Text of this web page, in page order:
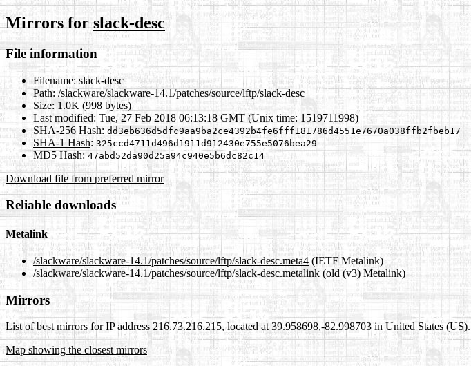
Mirrors for slack-desc
File information
Filename: slack-desc
Path: /slackware/slackware-14.1/patches/source/lftp/slack-desc
Size: 1.0K (998 bytes)
Last modified: Tue, 27 Feb 2018 06:13:18 GMT (Unix time: 1519711998)
SHA-256 Hash: dd3eb636d5dfc9aa9ba2ce4392b4fe6fff181786d4551e7670a038ffb2fbeb17
SHA-1 Hash: 325ccd4711d496d1911d912430e755e5076bea29
MD5 Hash: 47abd52da90d25a94c940e5b6dc82c14
Download file from preferred mirror
Reliable downloads
Metalink
/slackware/slackware-14.1/patches/source/lftp/slack-desc.meta4(IETF Metalink)
/slackware/slackware-14.1/patches/source/lftp/slack-desc.metalink (old (v3) Metalink)
Mirrors
List of best mirrors for IP address 216.73.216.215, located at 39.958698,-82.998703 in United States (US).
Map showing the closest mirrors